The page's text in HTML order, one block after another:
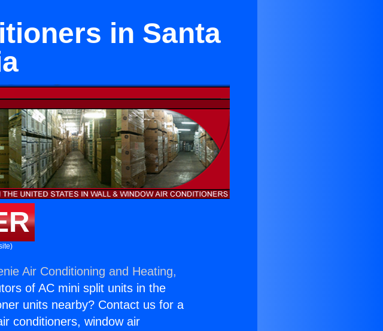
in Santa
Air Conditioning and Heating,
of AC mini split units in the
units nearby? Contact us for a
conditioners, window air